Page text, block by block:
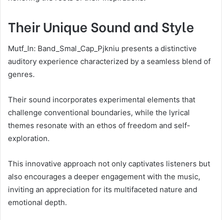
Their Unique Sound and Style
Mutf_In: Band_Smal_Cap_Pjkniu presents a distinctive
auditory experience characterized by a seamless blend of
genres.
Their sound incorporates experimental elements that
challenge conventional boundaries, while the lyrical
themes resonate with an ethos of freedom and self-
exploration.
This innovative approach not only captivates listeners but
also encourages a deeper engagement with the music,
inviting an appreciation for its multifaceted nature and
emotional depth.